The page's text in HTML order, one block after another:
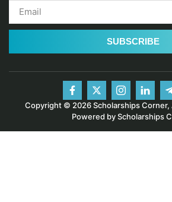
SUBSCRIBE
Copyright © 2026 Scholarships Corner,
Powered by Scholarships